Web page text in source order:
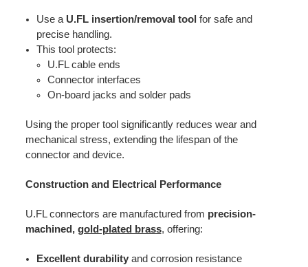
Use a U.FL insertion/removal tool for safe and
precise handling.
This tool protects:
U.FL cable ends
Connector interfaces
On-board jacks and solder pads
Using the proper tool significantly reduces wear and
mechanical stress, extending the lifespan of the
connector and device.
Construction and Electrical Performance
U.FL connectors are manufactured from precision-
machined, gold-plated brass, offering:
Excellent durabilityand corrosion resistance